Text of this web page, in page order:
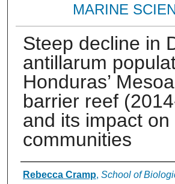
MARINE
Steep decline in
antillarum
Honduras’
barrier reef
and its impact on
communities
Authors
Rebecca Cramp, School of